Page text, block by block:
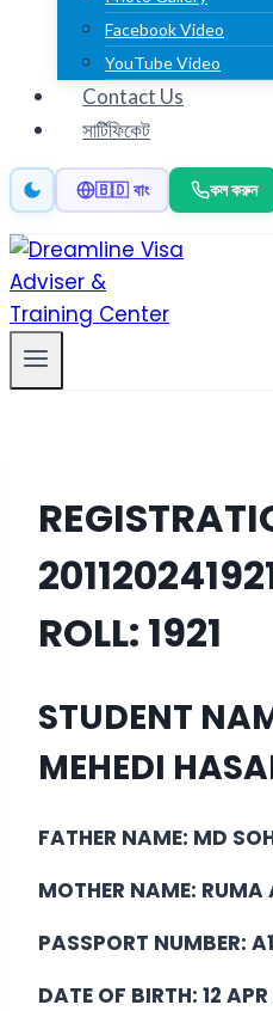
Facebook Video
YouTube Video
Contact Us
সার্টিফিকেট
🇧🇩 বাং কল করুন
ROLL: 1921
STUDENT
MEHEDI
FATHER NAME: MD
MOTHER NAME: RUMA
PASSPORT NUMBER:
DATE OF BIRTH: 12